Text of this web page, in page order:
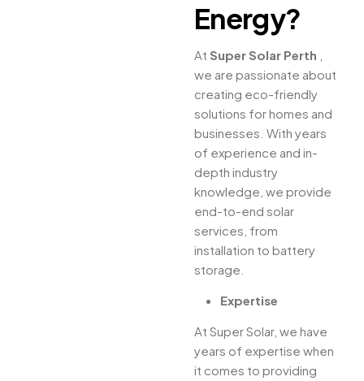
Energy?
At Super Solar Perth
we are passionate about
creating eco-friendly
solutions for homes and
businesses. With years
of experience and in-
depth industry
knowledge, we provide
end-to-end solar
services, from
installation to battery
storage.
Expertise
At Super Solar, we have
years of expertise when
it comes to providing